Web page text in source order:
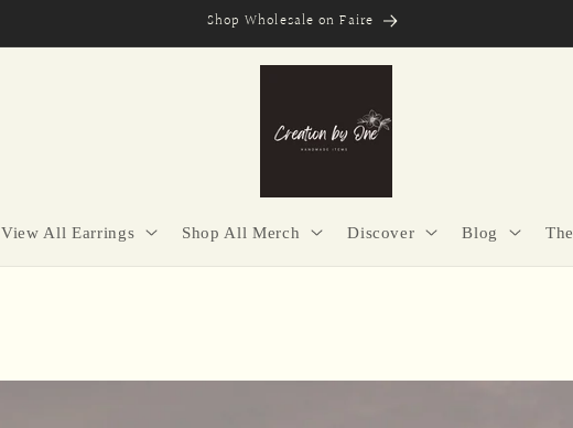
Secure Checkout | Easy Returns | Made with Purpose
View All Earrings Shop All Merch Discover Blog